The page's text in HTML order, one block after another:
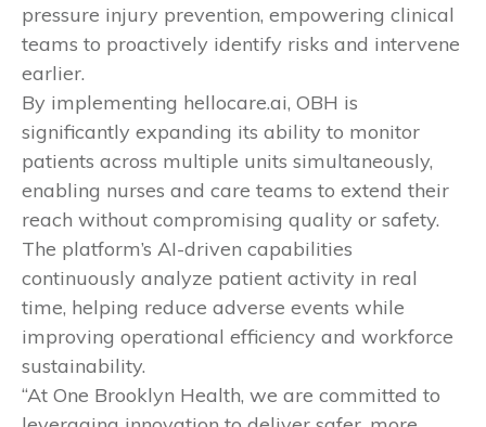
pressure injury prevention, empowering clinical
teams to proactively identify risks and intervene
earlier.
By implementing hellocare.ai, OBH is
significantly expanding its ability to monitor
patients across multiple units simultaneously,
enabling nurses and care teams to extend their
reach without compromising quality or safety.
The platform’s AI-driven capabilities
continuously analyze patient activity in real
time, helping reduce adverse events while
improving operational efficiency and workforce
sustainability.
“At One Brooklyn Health, we are committed to